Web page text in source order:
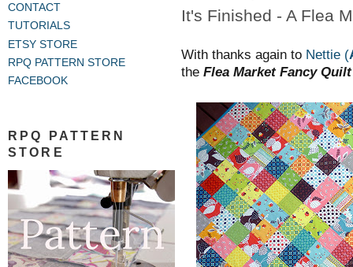
CONTACT
TUTORIALS
ETSY STORE
RPQ PATTERN STORE
FACEBOOK
RPQ PATTERN
STORE
It's Finished - A Flea
With thanks again to Nettie (
the Flea Market Fancy Quilt